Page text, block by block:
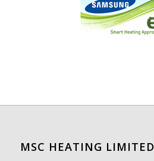
MSC HEATING LIMITED